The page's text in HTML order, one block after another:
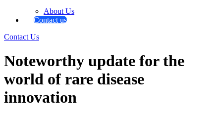
About Us
Contact us
Contact Us
Noteworthy update for the
world of rare disease
innovation